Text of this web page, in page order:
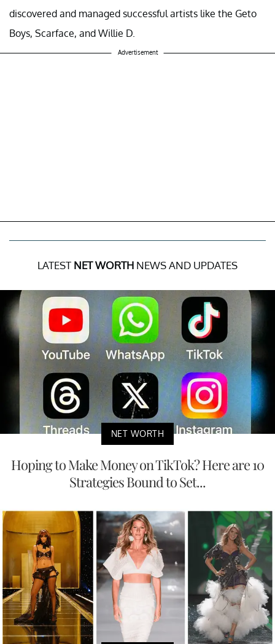
discovered and managed successful artists like the Geto
Boys, Scarface, and Willie D.
Advertisement
LATEST NET WORTH NEWS AND UPDATES
NET WORTH
Hoping to Make Money on TikTok? Here are 10
Strategies Bound to Set...